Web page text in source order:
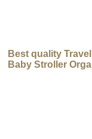
Best quality
Baby Stroller